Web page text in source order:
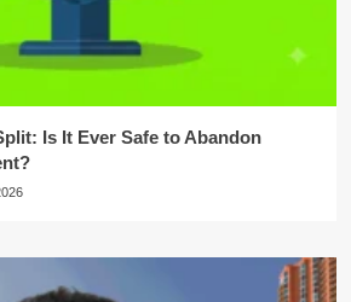
Is It Ever Safe to Abandon